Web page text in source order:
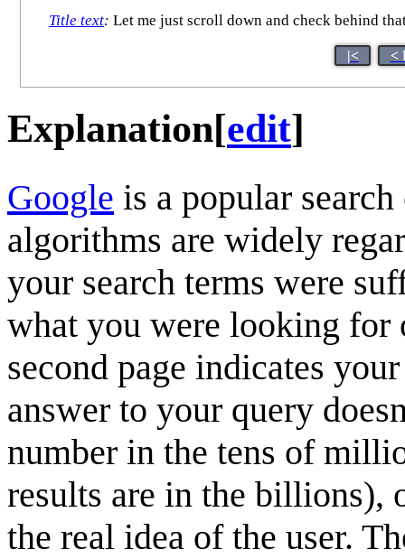
Title text: Let me just scroll down and check behind
|< <
Explanation[edit]
Google is a popular search
algorithms are widely
your search terms were
what you were looking for
second page indicates
answer to your query
number in the tens of
results are in the billions),
the real idea of the user.